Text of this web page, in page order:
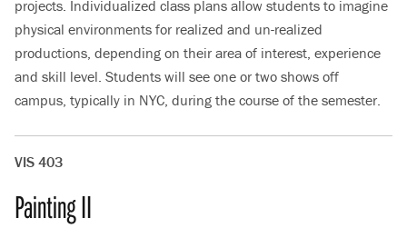
projects. Individualized class plans allow students to imagine
physical environments for realized and un-realized
productions, depending on their area of interest, experience
and skill level. Students will see one or two shows off
campus, typically in NYC, during the course of the semester.
VIS 403
Painting II